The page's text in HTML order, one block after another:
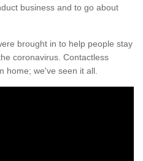
business and to go about
brought in to help people stay
coronavirus. Contactless
home; we've seen it all.